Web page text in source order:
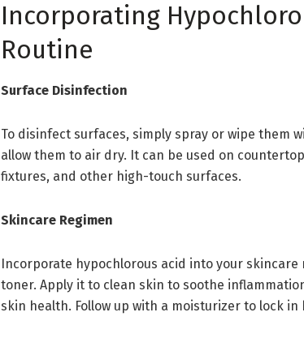
Incorporating
Routine
Surface Disinfection
To disinfect surfaces, simply spray or wipe them
allow them to air dry. It can be used on
fixtures, and other high-touch surfaces.
Skincare Regimen
Incorporate hypochlorous acid into your
toner. Apply it to clean skin to soothe
skin health. Follow up with a moisturizer to lock in